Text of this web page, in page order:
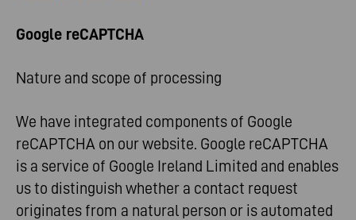
Google reCAPTCHA
Nature and scope of processing
We have integrated components of Google
reCAPTCHA on our website. Google reCAPTCHA
is a service of Google Ireland Limited and enables
us to distinguish whether a contact request
originates from a natural person or is automated